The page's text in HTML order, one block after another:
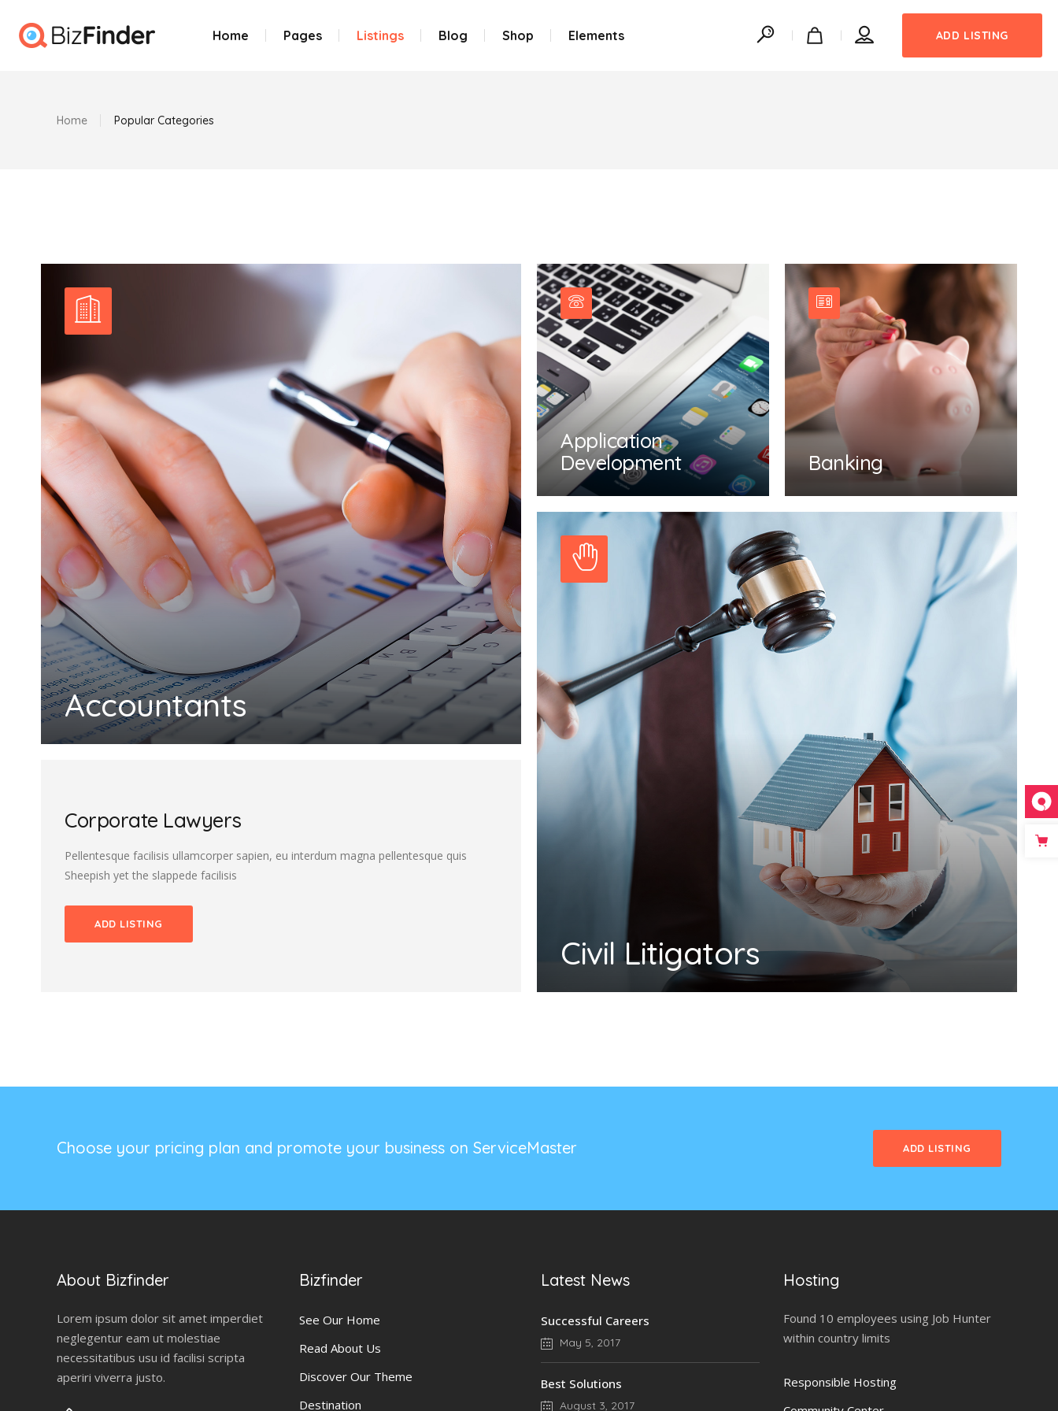
Home Pages Listings Blog Shop Elements ADD LISTING
Home Popular Categories
Accountants
Application
Development
Banking
Civil Litigators
Corporate Lawyers
Pellentesque facilisis ullamcorper sapien, eu interdum magna pellentesque quis
Sheepish yet the slappede facilisis
ADD LISTING
Choose your pricing plan and promote your business on ServiceMaster ADD LISTING
About Bizfinder
Lorem ipsum dolor sit amet imperdiet
neglegentur eam ut molestiae
necessitatibus usu id facilisi scripta
aperiri viverra justo.
Bizfinder
See Our Home
Read About Us
Discover Our Theme
Destination
Latest News
Successful Careers
May 5, 2017
Best Solutions
August 3, 2017
Hosting
Found 10 employees using Job Hunter
within country limits
Responsible Hosting